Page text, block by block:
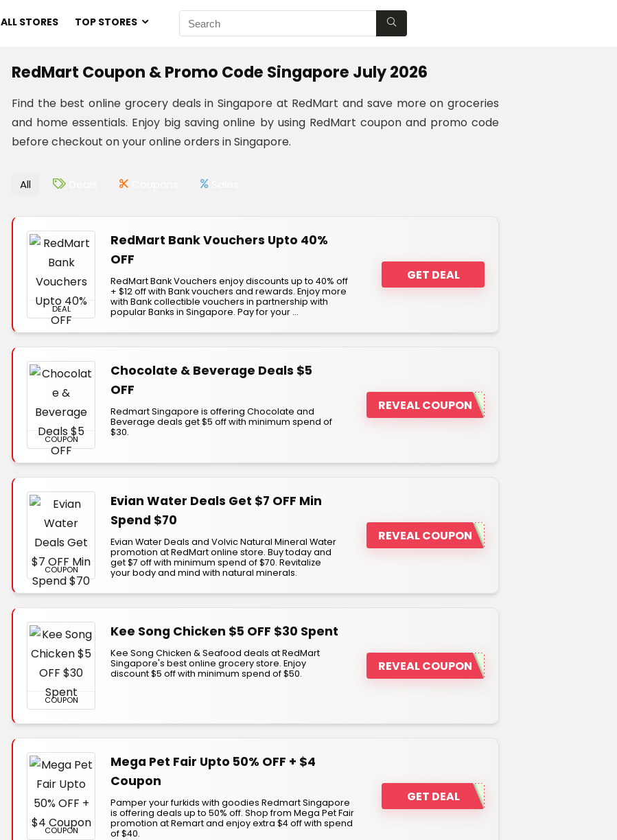
ALL STORES TOP STORES
RedMart Coupon & Promo Code Singapore July 2026
Find the best online grocery deals in Singapore at RedMart and save more on groceries
and home essentials. Enjoy big saving online by using RedMart coupon and promo code
before checkout on your online orders in Singapore.
All
DEAL
RedMart Bank Vouchers Upto 40%
OFF
RedMart Bank Vouchers enjoy discounts up to 40% off
+ $12 off with Bank vouchers and rewards. Enjoy more
with Bank collectible vouchers in partnership with
popular Banks in Singapore. Pay for your ...
GET DEAL
COUPON
Chocolate & Beverage Deals $5
OFF
Redmart Singapore is offering Chocolate and
Beverage deals get $5 off with minimum spend of
$30.
REVEAL COUPON
COUPON
Evian Water Deals Get $7 OFF Min
Spend $70
Evian Water Deals and Volvic Natural Mineral Water
promotion at RedMart online store. Buy today and
get $7 off with minimum spend of $70. Revitalize
your body and mind with natural minerals.
REVEAL COUPON
COUPON
Kee Song Chicken $5 OFF $30 Spent
Kee Song Chicken & Seafood deals at RedMart
Singapore's best online grocery store. Enjoy
discount $5 off with minimum spend of $50.
REVEAL COUPON
COUPON
Mega Pet Fair Upto 50% OFF + $4
Coupon
Pamper your furkids with goodies Redmart Singapore
is offering deals up to 50% off. Shop from Mega Pet Fair
promotion at Remart and enjoy extra $4 off with spend
of $40.
GET DEAL